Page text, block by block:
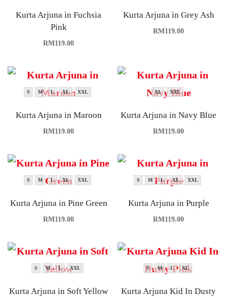
Kurta Arjuna in Fuchsia
Pink
RM119.00
Kurta Arjuna in Grey Ash
RM119.00
S M L XL XXL
Kurta Arjuna in Maroon
RM119.00
XL XXL
Kurta Arjuna in Navy Blue
RM119.00
S M L XL XXL
Kurta Arjuna in Pine Green
RM119.00
S M L XL XXL
Kurta Arjuna in Purple
RM119.00
S M L XXL
Kurta Arjuna in Soft Yellow
S M L XL
Kurta Arjuna Kid In Dusty